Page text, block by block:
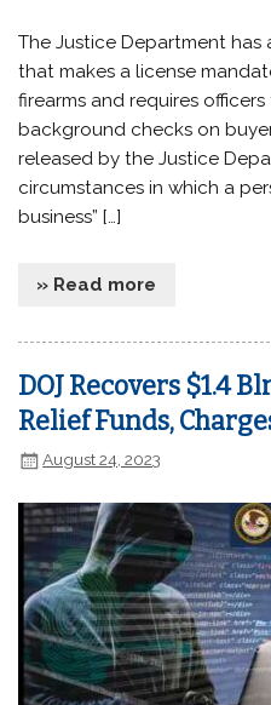
The Justice Department
that makes a license
firearms and requires
background checks on
released by the Justice
circumstances in which a
business” […]
» Read more
DOJ Recovers $1.4
Relief Funds,
August 24, 2023